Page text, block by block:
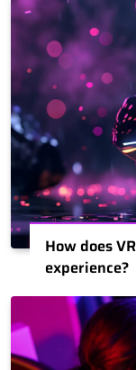
How does
experience?